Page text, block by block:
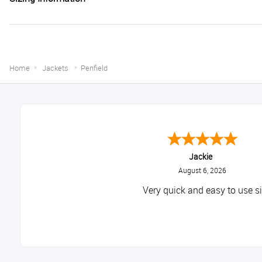
Home Jackets Penfield
Jackie
August 6, 2026
Very quick and easy to use